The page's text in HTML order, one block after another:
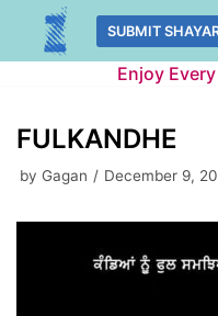
Skip
SUBMIT
Enjoy
FULKANDHE
by Gagan December 9,